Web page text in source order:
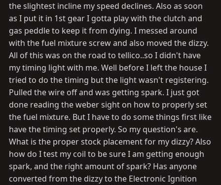
the slightest incline my speed declines. Also as soon
as I put it in 1st gear I gotta play with the clutch and
gas peddle to keep it from dying. I messed around
with the fuel mixture screw and also moved the dizzy.
All of this was on the road to tellico..so I didn't have
my timing light with me. Well before I left the house I
tried to do the timing but the light wasn't registering.
Pulled the wire off and was getting spark. I just got
done reading the weber sight on how to properly set
the fuel mixture. But I have to do some things first like
have the timing set properly. So my question's are.
What is the proper stock placement for my dizzy? Also
how do I test my coil to be sure I am getting enough
spark, and the right amount of spark? Has anyone
converted from the dizzy to the Electronic Ignition